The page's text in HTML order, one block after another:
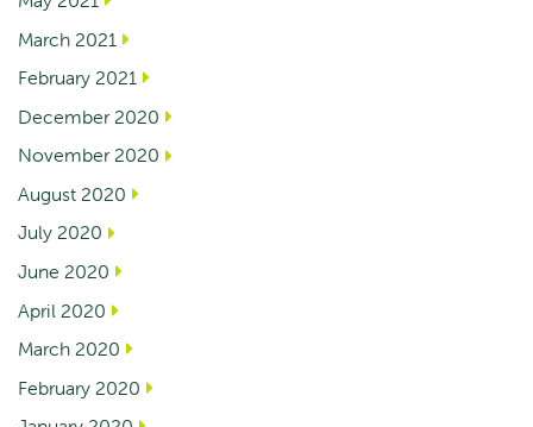
March 2021
February 2021
December 2020
November 2020
August 2020
July 2020
June 2020
April 2020
March 2020
February 2020